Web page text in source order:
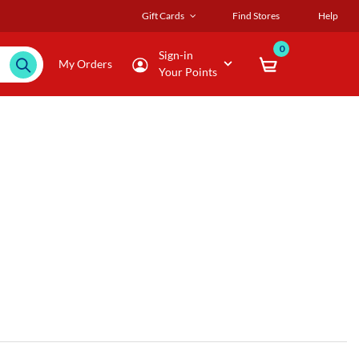
Gift Cards Find Stores Help
My Orders
Sign-in
Your Points
0